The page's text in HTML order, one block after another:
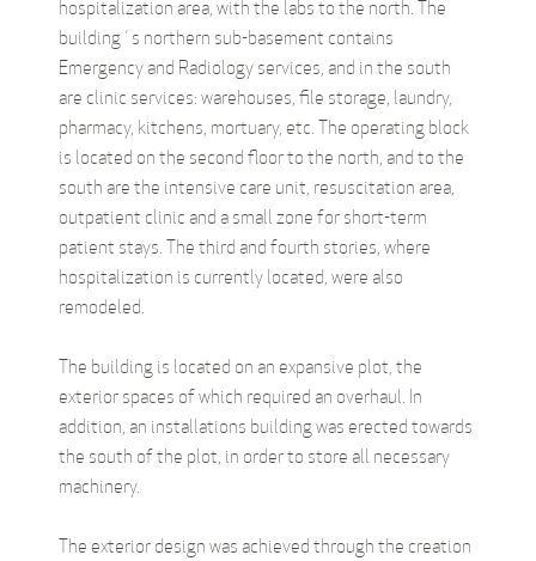
hospitalization area, with the labs to the north. The
building´s northern sub-basement contains
Emergency and Radiology services, and in the south
are clinic services: warehouses, file storage, laundry,
pharmacy, kitchens, mortuary, etc. The operating block
is located on the second floor to the north, and to the
south are the intensive care unit, resuscitation area,
outpatient clinic and a small zone for short-term
patient stays. The third and fourth stories, where
hospitalization is currently located, were also
remodeled.
The building is located on an expansive plot, the
exterior spaces of which required an overhaul. In
addition, an installations building was erected towards
the south of the plot, in order to store all necessary
machinery.
The exterior design was achieved through the creation